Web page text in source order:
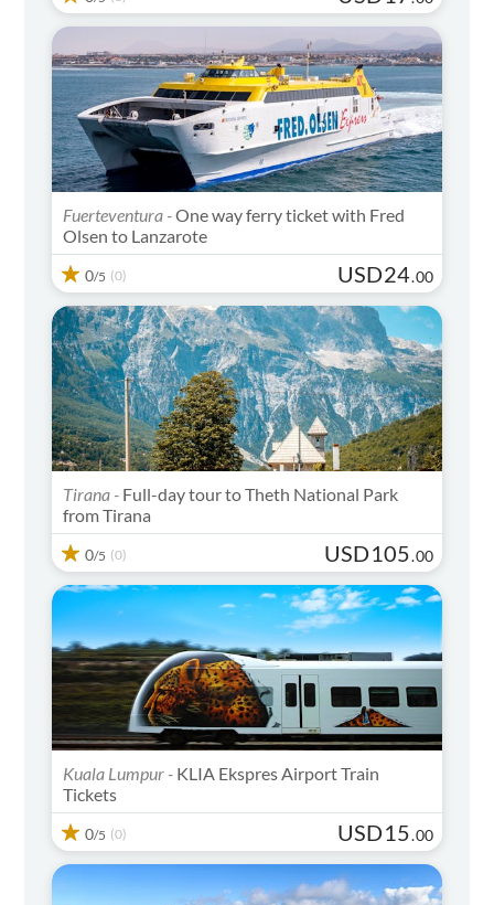
Fuerteventura -One way ferry ticket with Fred
Olsen to Lanzarote
0/5 (0) USD24.00
Tirana - Full-day tour to Theth National Park
from Tirana
0/5 (0) USD105.00
Kuala Lumpur - KLIA Ekspres Airport Train
Tickets
0/5 (0) USD15.00